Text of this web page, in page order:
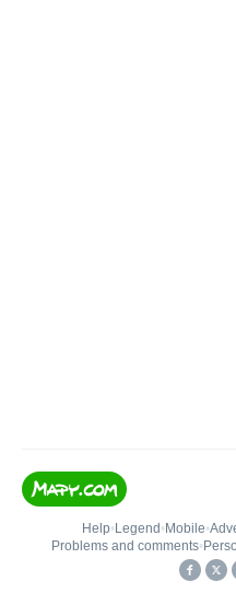
Help• Legend • Mobile•
Problems and comments•